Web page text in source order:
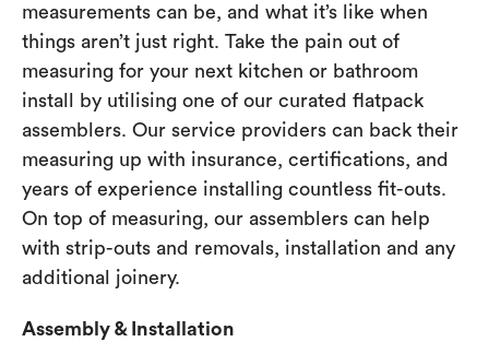
measurements can be, and what it’s like when
things aren’t just right. Take the pain out of
measuring for your next kitchen or bathroom
install by utilising one of our curated flatpack
assemblers. Our service providers can back their
measuring up with insurance, certifications, and
years of experience installing countless fit-outs.
On top of measuring, our assemblers can help
with strip-outs and removals, installation and any
additional joinery.
Assembly & Installation